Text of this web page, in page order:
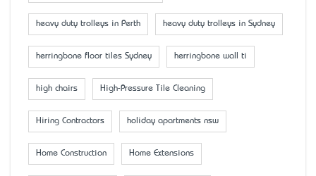
heavy duty trolleys in Perth heavy duty trolleys in Sydney
herringbone floor tiles Sydney herringbone wall ti
high chairs High-Pressure Tile Cleaning
Hiring Contractors holiday apartments nsw
Home Construction Home Extensions